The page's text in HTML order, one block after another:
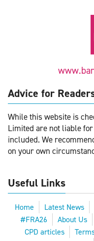
Advice for
While this website is
Limited are not liable
included. We
on your own
Useful Links
Home Latest News
#FRA26
About Us
CPD articles